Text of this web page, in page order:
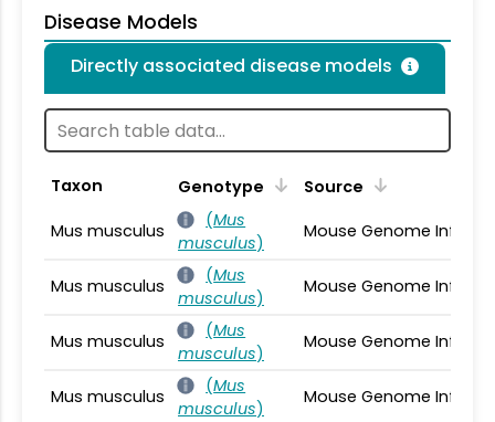
Disease Models
Directly associated disease models
Taxon Genotype
Source
Mus musculus
(Mus
musculus)
Mouse Genome
Mus musculus (Mus
musculus)
Mouse Genome
Mus musculus (Mus
musculus)
Mouse Genome
Mus musculus (Mus
musculus)
Mouse Genome